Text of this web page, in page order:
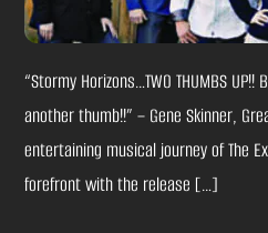
“Stormy Horizons…TWO THUMBS
another thumb!!” – Gene Skinner,
entertaining musical journey of The
forefront with the release […]